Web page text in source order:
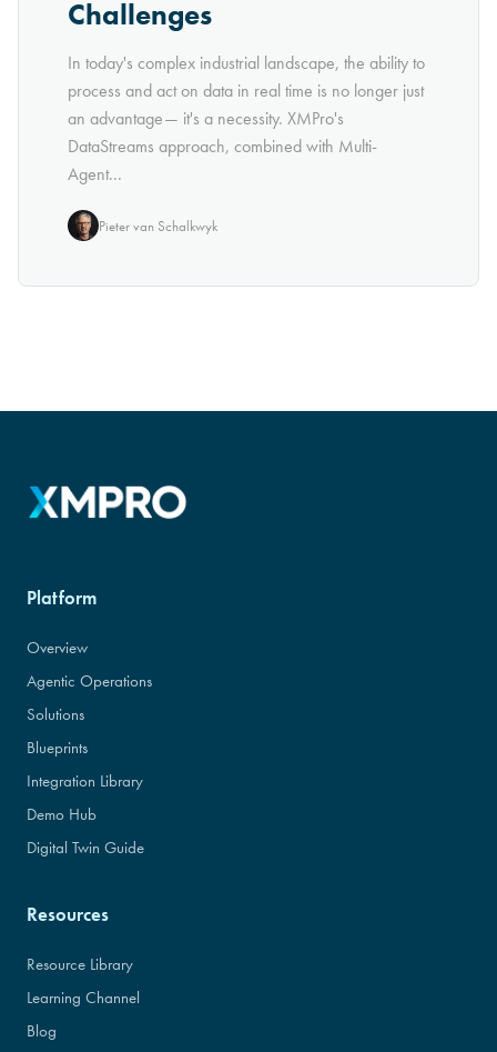
Challenges
In today's complex industrial landscape, the ability to
process and act on data in real time is no longer just
an advantage— it's a necessity. XMPro's
DataStreams approach, combined with Multi-
Agent...
Pieter van Schalkwyk
Platform
Overview
Agentic Operations
Solutions
Blueprints
Integration Library
Demo Hub
Digital Twin Guide
Resources
Resource Library
Learning Channel
Blog